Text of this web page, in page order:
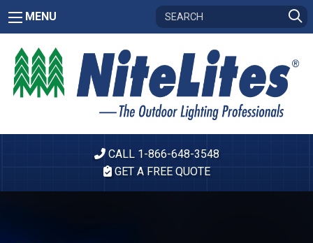
MENU
CALL 1-866-648-3548
GET A FREE QUOTE